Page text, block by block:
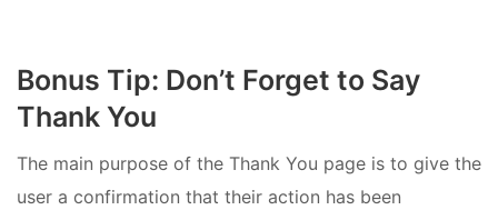
Bonus Tip: Don’t Forget to Say
Thank You
The main purpose of the Thank You page is to give the
user a confirmation that their action has been